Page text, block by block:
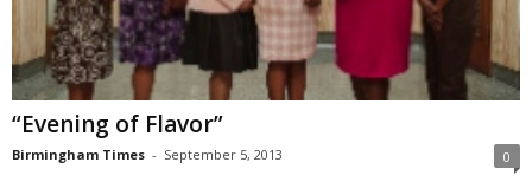
“Evening of Flavor”
Birmingham Times - September 5, 2013 0